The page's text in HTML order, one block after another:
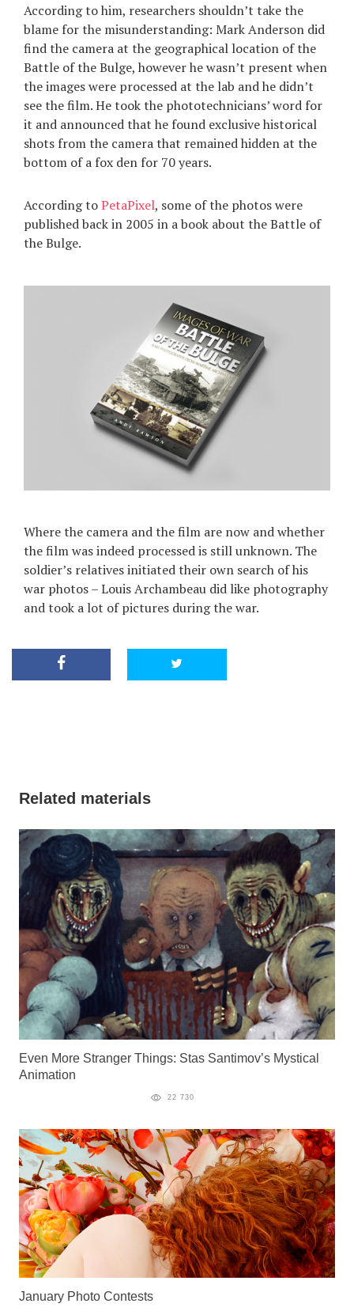
According to him, researchers shouldn’t take the
blame for the misunderstanding: Mark Anderson did
find the camera at the geographical location of the
Battle of the Bulge, however he wasn’t present when
the images were processed at the lab and he didn’t
see the film. He took the phototechnicians’ word for
it and announced that he found exclusive historical
shots from the camera that remained hidden at the
bottom of a fox den for 70 years.
According toPetaPixel, some of the photos were
published back in 2005 in a book about the Battle of
the Bulge.
Where the camera and the film are now and whether
the film was indeed processed is still unknown. The
soldier’s relatives initiated their own search of his
war photos – Louis Archambeau did like photography
and took a lot of pictures during the war.
Related materials
Even More Stranger Things: Stas Santimov’s Mystical
Animation
22 730
January Photo Contests